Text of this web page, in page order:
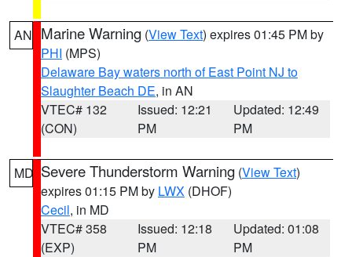
AN Marine Warning (View Text) expires 01:45 PM by
PHI (MPS)
Delaware Bay waters north of East Point NJ to
Slaughter Beach DE, in AN
VTEC# 132
(CON)
Issued: 12:21
PM
Updated: 12:49
PM
MD Severe Thunderstorm Warning (View Text)
expires 01:15 PM by LWX (DHOF)
Cecil, in MD
VTEC# 358
(EXP)
Issued: 12:18
PM
Updated: 01:08
PM